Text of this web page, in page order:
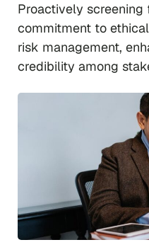
Proactively screening
commitment to
risk management,
credibility among